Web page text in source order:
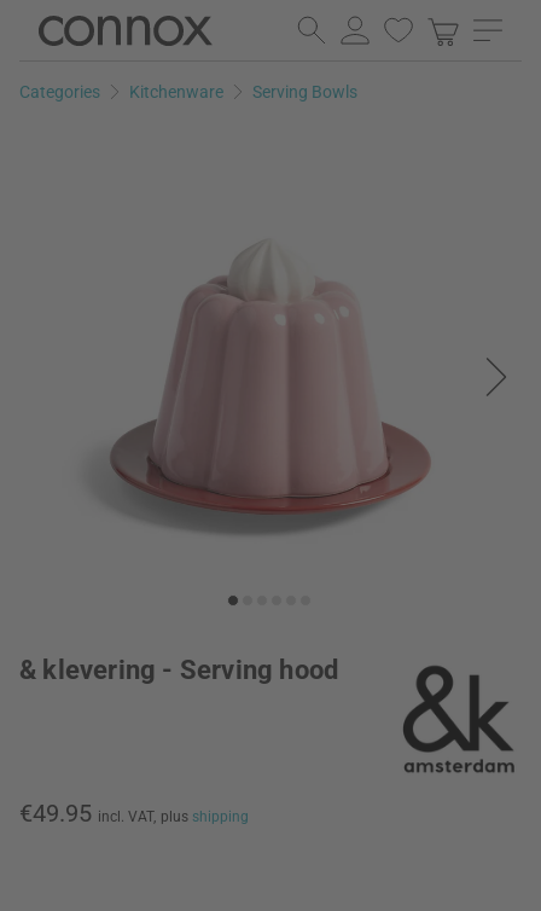
Skip
page
Skip
search
Categories Kitchenware Serving Bowls
& klevering - Serving hood
€49.95 incl. VAT, plus shipping